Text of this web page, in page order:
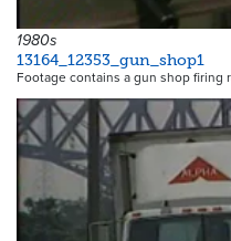
1980s
13164_12353_gun_shop1
Footage contains a gun shop firing